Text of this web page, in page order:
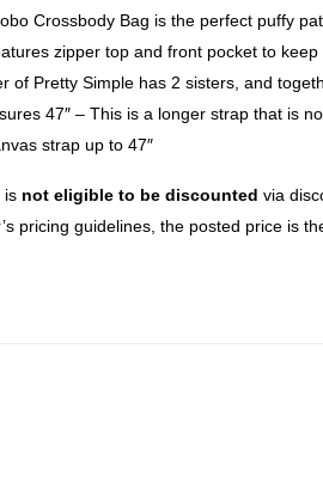
Crossbody Bag is the perfect puffy
zipper top and front pocket to
of Pretty Simple has 2 sisters, and
47″ – This is a longer strap that is
strap up to 47″
is not eligible to be discounted via
pricing guidelines, the posted price is